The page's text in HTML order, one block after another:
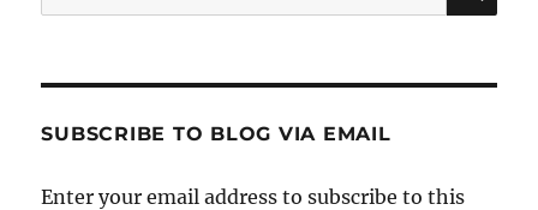
for:
SUBSCRIBE TO BLOG VIA EMAIL
Enter your email address to subscribe to this